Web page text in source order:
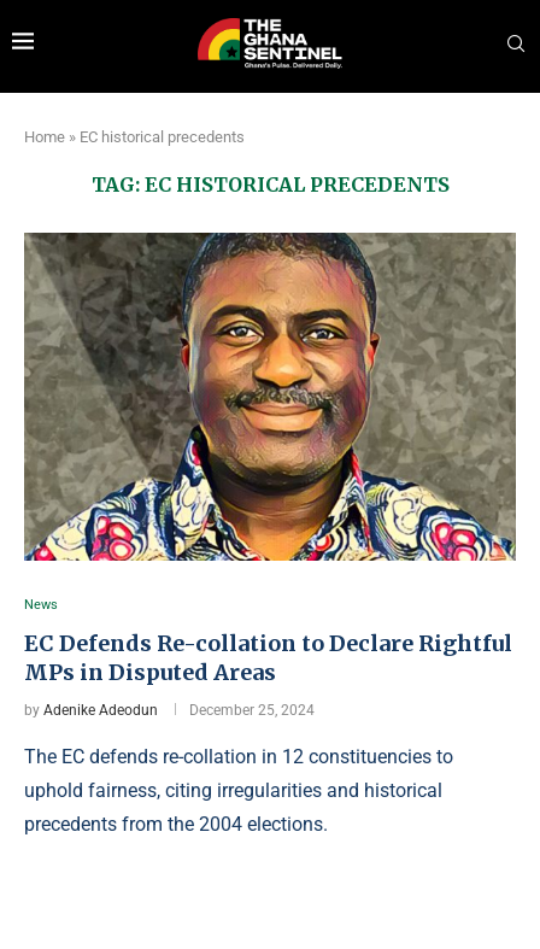
Home » EC historical precedents
TAG: EC HISTORICAL PRECEDENTS
News
EC Defends Re-collation to Declare Rightful
MPs in Disputed Areas
by Adenike Adeodun December 25, 2024
The EC defends re-collation in 12 constituencies to
uphold fairness, citing irregularities and historical
precedents from the 2004 elections.